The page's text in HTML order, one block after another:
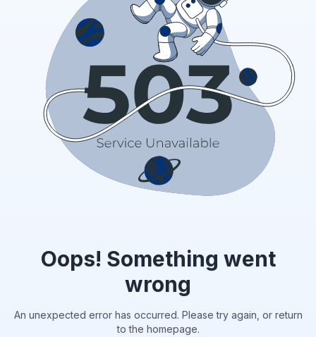
Oops! Something went
wrong
An unexpected error has occurred. Please try again, or return
to the homepage.